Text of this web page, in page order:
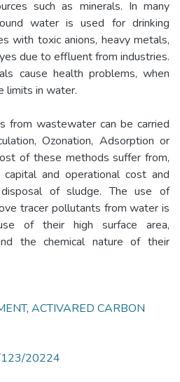
such as minerals. In many
water is used for drinking
with toxic anions, heavy metals,
due to effluent from industries.
cause health problems, when
limits in water.
from wastewater can be carried
Ozonation, Adsorption or
of these methods suffer from,
and operational cost and
of sludge. The use of
tracer pollutants from water is
of their high surface area,
the chemical nature of their
, ACTIVARED CARBON
123/20224